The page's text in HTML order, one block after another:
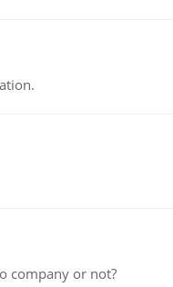
company or not?